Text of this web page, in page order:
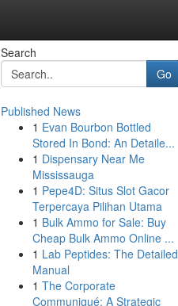
Search
Go
Published News
1 Evan Bourbon Bottled
Stored In Bond: An Detaile...
1 Dispensary Near Me
Mississauga
1 Pepe4D: Situs Slot Gacor
Terpercaya Pilihan Utama
1 Bulk Ammo for Sale: Buy
Cheap Bulk Ammo Online ...
1 Lab Peptides: The Detailed
Manual
1 The Corporate
Communiqué: A Strategic